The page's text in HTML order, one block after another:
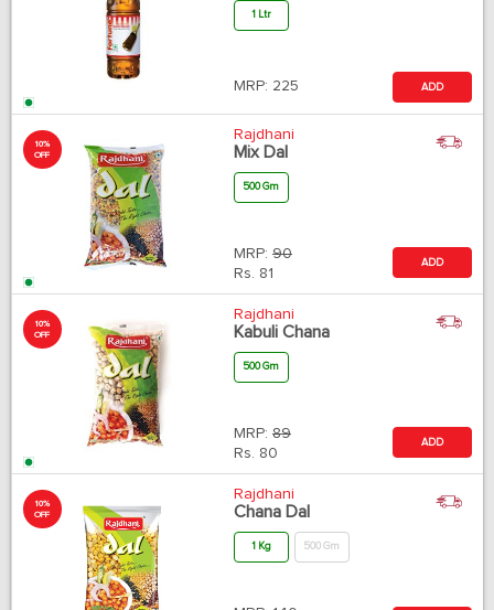
1 Ltr
MRP: 225 ADD
10%
OFF
Rajdhani
Mix Dal
500 Gm
MRP: 90
Rs. 81
ADD
10%
OFF
Rajdhani
Kabuli Chana
500 Gm
MRP: 89
Rs. 80
ADD
10%
OFF
Rajdhani
Chana Dal
1 Kg 500 Gm